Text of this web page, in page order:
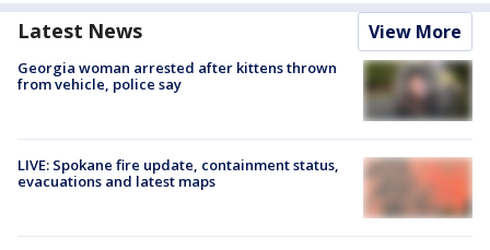
Latest News View More
Georgia woman arrested after kittens thrown
from vehicle, police say
LIVE: Spokane fire update, containment status,
evacuations and latest maps